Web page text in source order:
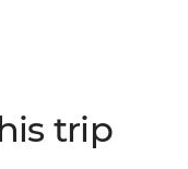
a private boat trip
weaving at
trip